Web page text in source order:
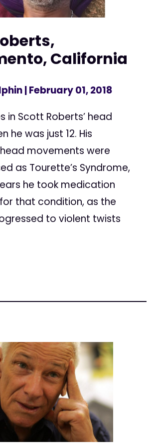
California
| February 01, 2018
in Scott Roberts’ head
he was just 12. His
movements were
as Tourette’s Syndrome,
he took medication
that condition, as the
to violent twists